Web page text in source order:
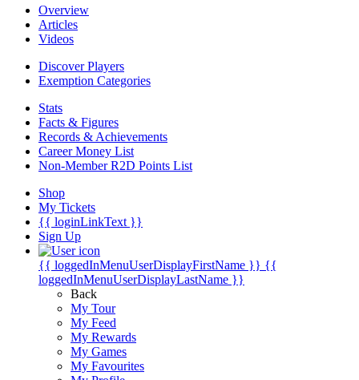
Overview
Articles
Videos
Discover Players
Exemption Categories
Stats
Facts & Figures
Records & Achievements
Career Money List
Non-Member R2D Points List
Shop
My Tickets
{{ loginLinkText }}
Sign Up
{{ loggedInMenuUserDisplayFirstName }} {{
loggedInMenuUserDisplayLastName }}
Back
My Tour
My Feed
My Rewards
My Games
My Favourites